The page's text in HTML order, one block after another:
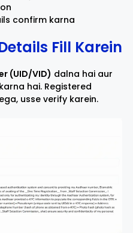
confirm karna
Fill Karein
(UID/VID) dalna hai aur
hai. Registered
usse verify karein.